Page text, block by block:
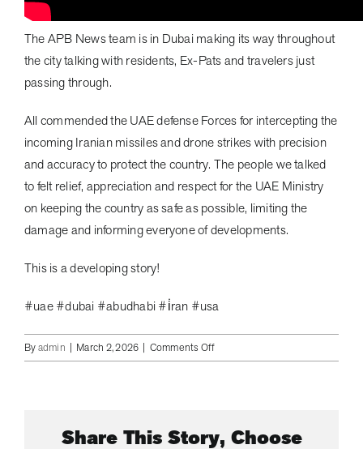
The APB News team is in Dubai making its way throughout
the city talking with residents, Ex-Pats and travelers just
passing through.
All commended the UAE defense Forces for intercepting the
incoming Iranian missiles and drone strikes with precision
and accuracy to protect the country. The people we talked
to felt relief, appreciation and respect for the UAE Ministry
on keeping the country as safe as possible, limiting the
damage and informing everyone of developments.
This is a developing story!
#uae #dubai #abudhabi #i̇ran #usa
Byadmin | March 2, 2026 | Comments Offon
The
Defense
Share This Story, Choose